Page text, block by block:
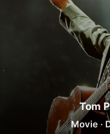
Tom
Movie ·